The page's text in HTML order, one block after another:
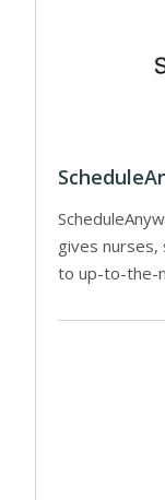
gives
to up-to-the-